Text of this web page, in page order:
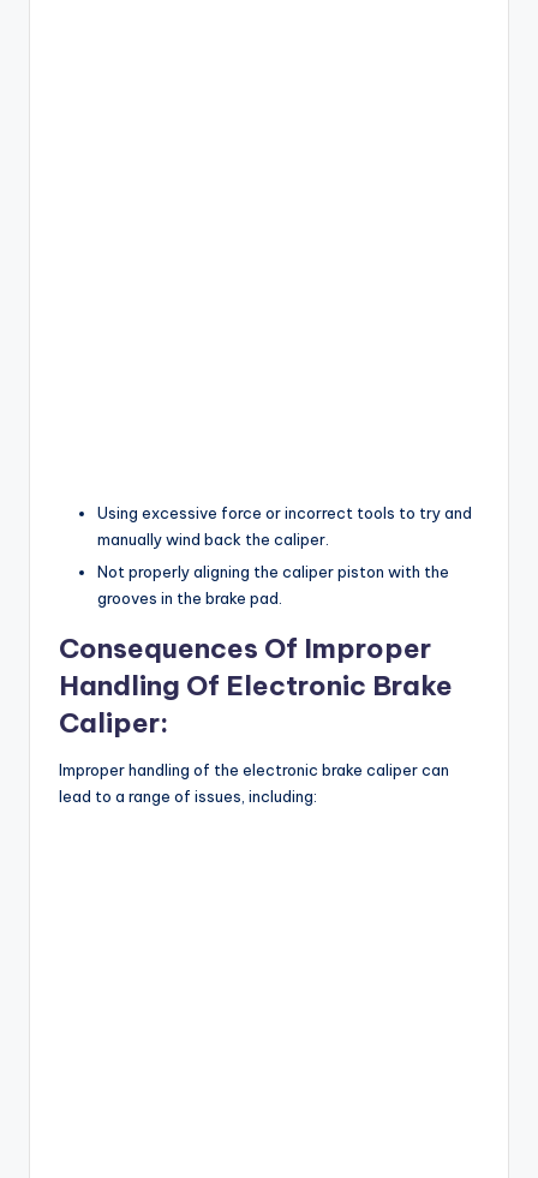
Using excessive force or incorrect tools to try and
manually wind back the caliper.
Not properly aligning the caliper piston with the
grooves in the brake pad.
Consequences Of Improper
Handling Of Electronic Brake
Caliper:
Improper handling of the electronic brake caliper can
lead to a range of issues, including: